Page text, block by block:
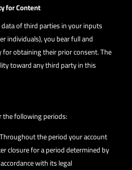
for Content
of third parties in your inputs
individuals), you bear full and
obtaining their prior consent. The
toward any third party in this
the following periods:
Throughout the period your account
closure for a period determined by
with its legal